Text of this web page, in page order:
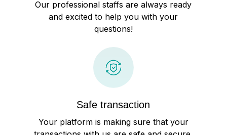
Our professional staffs are always ready
and excited to help you with your
questions!
Safe transaction
Your platform is making sure that your